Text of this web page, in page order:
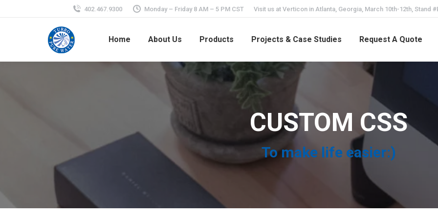
402.467.9300 Monday – Friday 8 AM – 5 PM CST Visit us at Verticon in Atlanta, Georgia, March 10th-12th, Stand
Home About Us Products Projects & Case Studies Request A Quote
CUSTOM CSS
To make life easier:)